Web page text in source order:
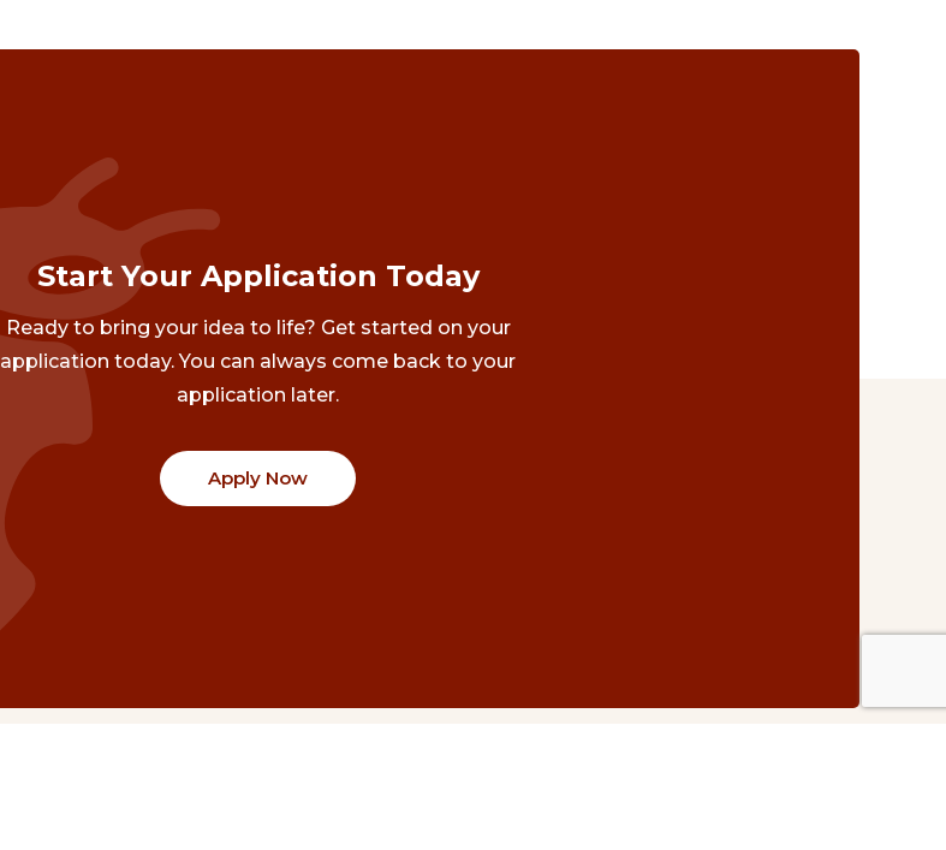
Start Your Application Today
Ready to bring your idea to life? Get started on your
application today. You can always come back to your
application later.
Apply Now